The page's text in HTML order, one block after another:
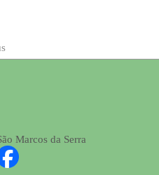
Marcos da Serra